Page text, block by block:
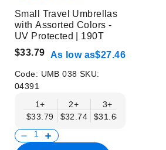
Small Travel Umbrellas
with Assorted Colors -
UV Protected | 190T
$33.79 As low as$27.46
Code: UMB 038 SKU:
04391
1+
$33.79
2+
$32.74
3+
$31.68